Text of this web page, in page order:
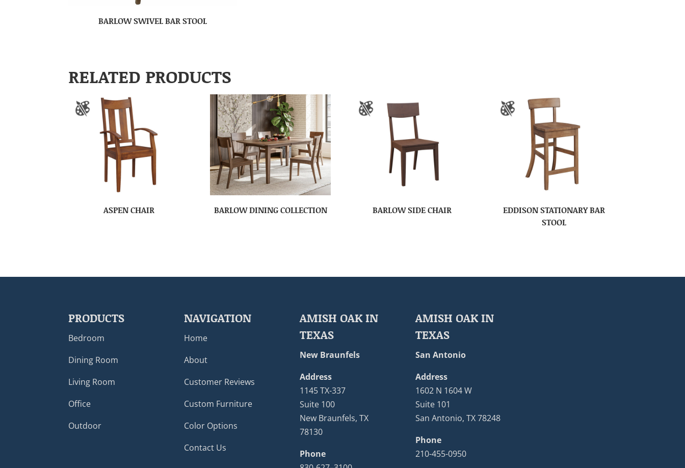
BARLOW SWIVEL BAR STOOL
RELATED PRODUCTS
ASPEN CHAIR BARLOW DINING COLLECTION BARLOW SIDE CHAIR
EDDISON STATIONARY BAR
STOOL
PRODUCTS
Bedroom
Dining Room
Living Room
Office
Outdoor
NAVIGATION
Home
About
Customer Reviews
Custom Furniture
Color Options
Contact Us
AMISH OAK IN
TEXAS
New Braunfels
Address
1145 TX-337
Suite 100
New Braunfels, TX
78130
Phone
AMISH OAK IN
TEXAS
San Antonio
Address
1602 N 1604 W
Suite 101
San Antonio, TX 78248
Phone
210-455-0950